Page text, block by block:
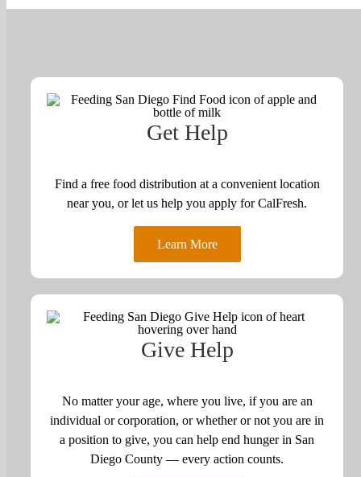
Get Help
Find a free food distribution at a convenient location
near you, or let us help you apply for CalFresh.
Learn More
Give Help
No matter your age, where you live, if you are an
individual or corporation, or whether or not you are in
a position to give, you can help end hunger in San
Diego County — every action counts.